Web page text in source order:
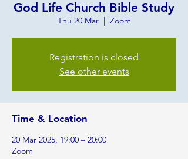
God Life Church Bible Study
Thu 20 Mar
  |
Zoom
Registration is closed
See other events
Time & Location
20 Mar 2025, 19:00 – 20:00
Zoom